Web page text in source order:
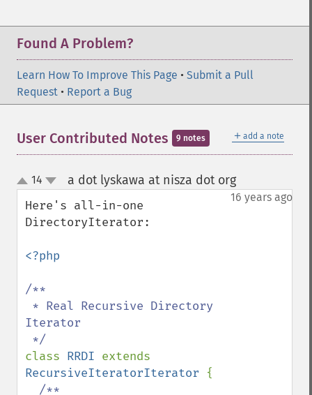
Found A Problem?
Learn How To Improve This Page • Submit a Pull
Request • Report a Bug
＋ add a note
User Contributed Notes 9 notes
up
down
14 a dot lyskawa at nisza dot org¶
16 years ago
Here's all-in-one
DirectoryIterator:
<?php
/**
Iterator
class RRDI
RecursiveIteratorIterator {
/**